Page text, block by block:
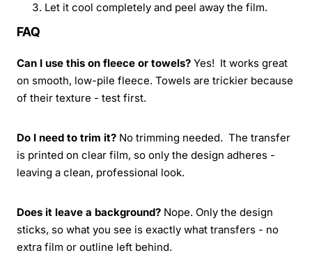
Let it cool completely and peel away the film.
FAQ
Can I use this on fleece or towels? Yes! It works great
on smooth, low-pile fleece. Towels are trickier because
of their texture - test first.
Do I need to trim it? No trimming needed. The transfer
is printed on clear film, so only the design adheres -
leaving a clean, professional look.
Does it leave a background? Nope. Only the design
sticks, so what you see is exactly what transfers - no
extra film or outline left behind.